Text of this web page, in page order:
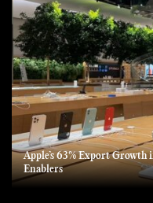
Apple’s 63% Export
Enablers